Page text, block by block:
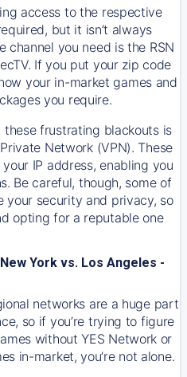
access to the respective
but it isn’t always
channel you need is the RSN
If you put your zip code
your in-market games and
you require.
frustrating blackouts is
Network (VPN). These
IP address, enabling you
Be careful, though, some of
your security and privacy, so
opting for a reputable one
York vs. Los Angeles -
networks are a huge part
so if you’re trying to figure
without YES Network or
in-market, you’re not alone.